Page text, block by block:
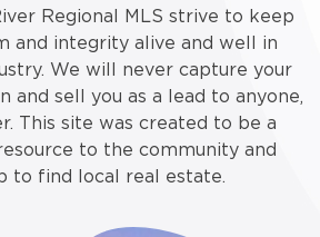
Regional MLS strive to keep
and integrity alive and well in
We will never capture your
and sell you as a lead to anyone,
This site was created to be a
to the community and
to find local real estate.